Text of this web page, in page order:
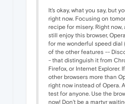
It's okay, what you say, but
right now. Focusing on
recipe for misery. Right
still enjoy this browser,
for me wonderful speed dial
of the other features --
- that distinguish it from
Firefox, or Internet Explorer.
other browsers more than
right now instead of Opera.
test for anyone. Use the
now! Don't be a martyr